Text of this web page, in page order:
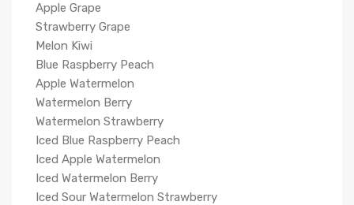
Apple Grape
Strawberry Grape
Melon Kiwi
Blue Raspberry Peach
Apple Watermelon
Watermelon Berry
Watermelon Strawberry
Iced Blue Raspberry Peach
Iced Apple Watermelon
Iced Watermelon Berry
Iced Sour Watermelon Strawberry